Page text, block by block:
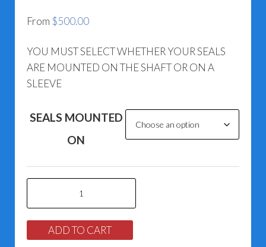
From $500.00
YOU MUST SELECT WHETHER YOUR SEALS
ARE MOUNTED ON THE SHAFT OR ON A
SLEEVE
SEALS MOUNTED
ON
Series
1100
&
ADD TO CART